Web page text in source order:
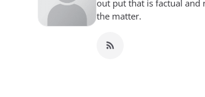
out put that is factual and
the matter.